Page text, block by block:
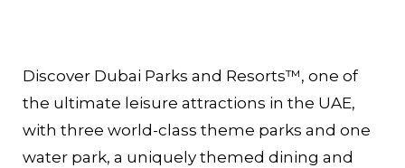
Discover Dubai Parks and Resorts™, one of
the ultimate leisure attractions in the UAE,
with three world-class theme parks and one
water park, a uniquely themed dining and